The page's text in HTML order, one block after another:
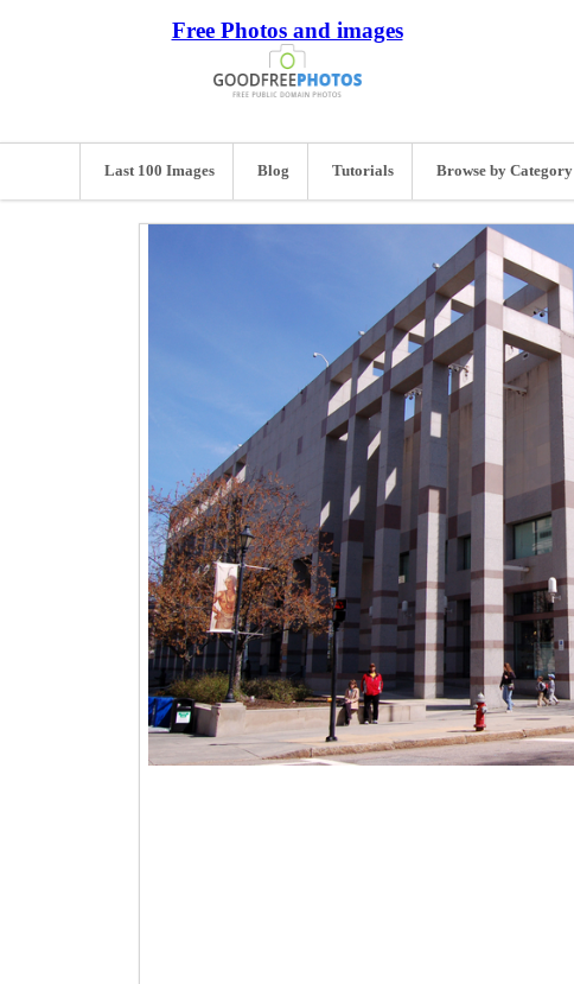
Free Photos and images
Last 100 Images Blog Tutorials Browse by Category